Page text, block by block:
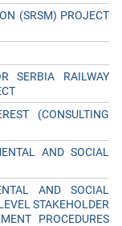
(SRSM) PROJECT
SERBIA RAILWAY
(CONSULTING
AND SOCIAL
AND SOCIAL
STAKEHOLDER
PROCEDURES